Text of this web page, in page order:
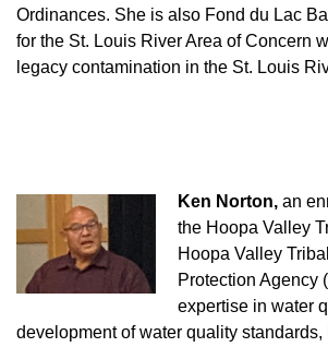
Ordinances. She is also Fond du Lac
for the St. Louis River Area of Concern
legacy contamination in the St. Louis
Ken Norton, an
the Hoopa Valley
Hoopa Valley
Protection Agency
expertise in water
development of water quality